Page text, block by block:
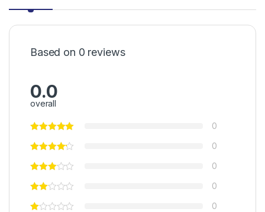
Based on 0 reviews
0.0
overall
0
0
0
0
0